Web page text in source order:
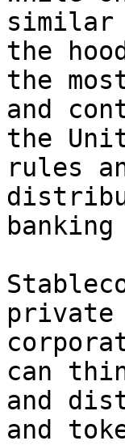
similar
the
the
and
the
rules
private
can
and
and